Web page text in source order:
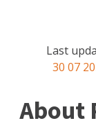
Last
30 07
About